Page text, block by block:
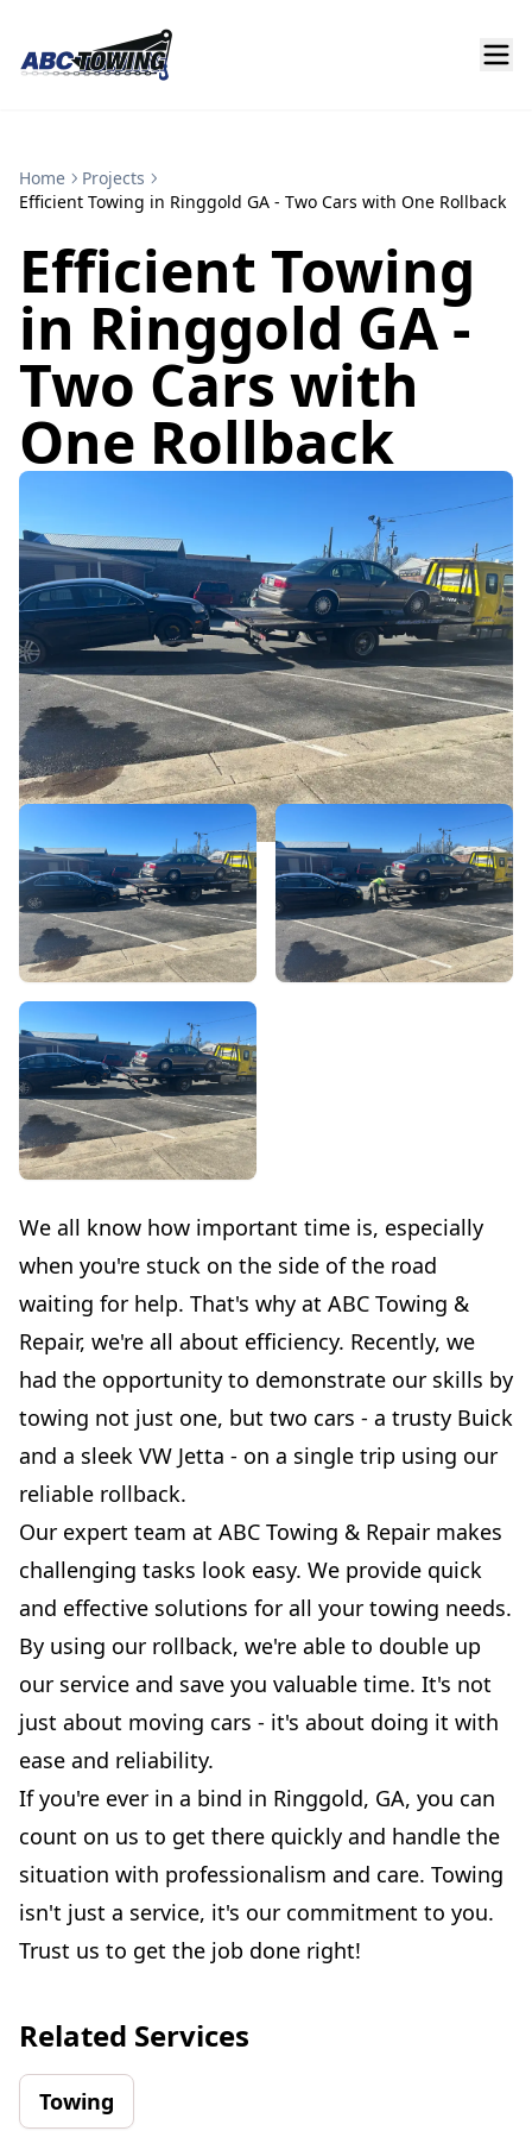
Home
Projects
Efficient Towing in Ringgold GA - Two Cars with One Rollback
Efficient Towing
in Ringgold GA -
Two Cars with
One Rollback
We all know how important time is, especially
when you're stuck on the side of the road
waiting for help. That's why at ABC Towing &
Repair, we're all about efficiency. Recently, we
had the opportunity to demonstrate our skills by
towing not just one, but two cars - a trusty Buick
and a sleek VW Jetta - on a single trip using our
reliable rollback.
Our expert team at ABC Towing & Repair makes
challenging tasks look easy. We provide quick
and effective solutions for all your towing needs.
By using our rollback, we're able to double up
our service and save you valuable time. It's not
just about moving cars - it's about doing it with
ease and reliability.
If you're ever in a bind in Ringgold, GA, you can
count on us to get there quickly and handle the
situation with professionalism and care. Towing
isn't just a service, it's our commitment to you.
Trust us to get the job done right!
Related Services
Towing